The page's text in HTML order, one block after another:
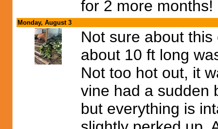
for 2 more months!
Monday, August 3
Not sure about
about 10 ft long
Not too hot out, it
vine had a sudden
but everything is